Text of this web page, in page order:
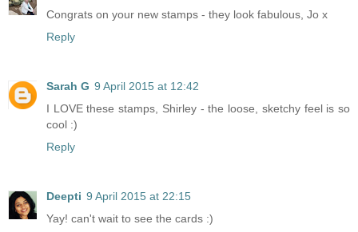
Congrats on your new stamps - they look fabulous, Jo x
Reply
Sarah G 9 April 2015 at 12:42
I LOVE these stamps, Shirley - the loose, sketchy feel is so
cool :)
Reply
Deepti 9 April 2015 at 22:15
Yay! can't wait to see the cards :)